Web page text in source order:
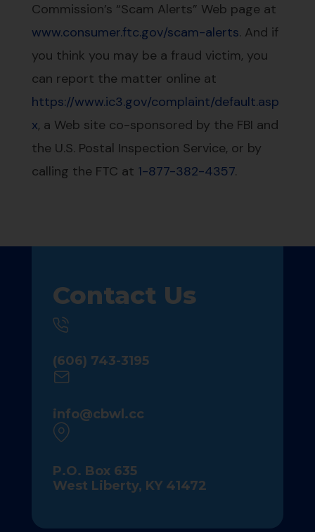
Commission’s “Scam Alerts” Web page at
www.consumer.ftc.gov/scam-alerts. And if
you think you may be a fraud victim, you
can report the matter online at
https://www.ic3.gov/complaint/default.asp
x, a Web site co-sponsored by the FBI and
the U.S. Postal Inspection Service, or by
calling the FTC at 1-877-382-4357.
Contact Us
(606) 743-3195
info@cbwl.cc
P.O. Box 635
West Liberty, KY 41472